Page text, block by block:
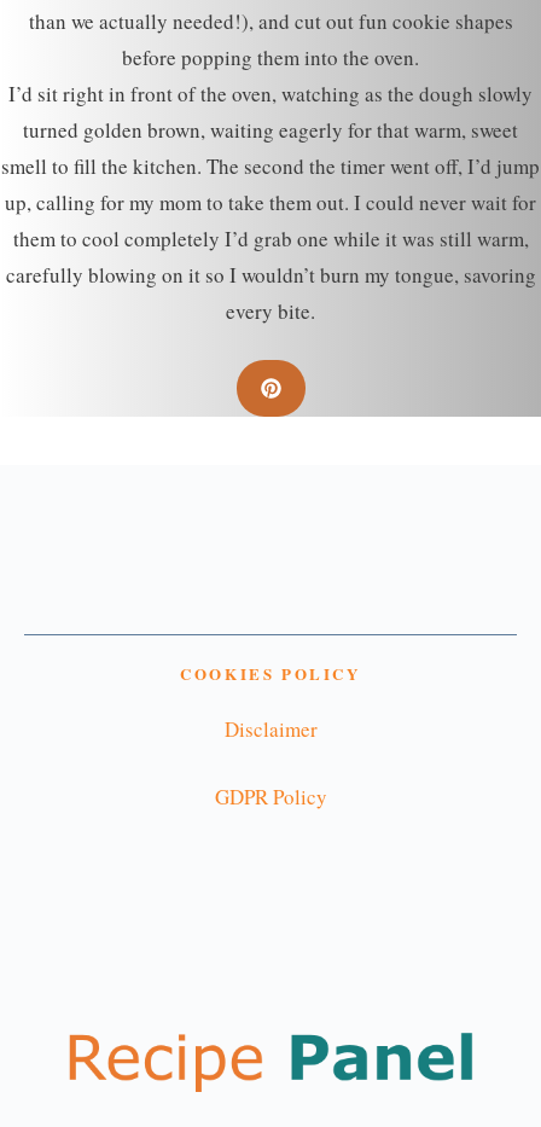
than we actually needed!), and cut out fun cookie shapes
before popping them into the oven.
I’d sit right in front of the oven, watching as the dough slowly
turned golden brown, waiting eagerly for that warm, sweet
smell to fill the kitchen. The second the timer went off, I’d jump
up, calling for my mom to take them out. I could never wait for
them to cool completely I’d grab one while it was still warm,
carefully blowing on it so I wouldn’t burn my tongue, savoring
every bite.
COOKIES POLICY
Disclaimer
GDPR Policy